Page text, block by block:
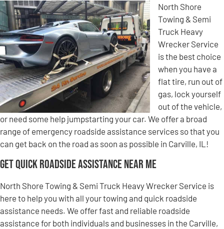
North Shore
Towing & Semi
Truck Heavy
Wrecker Service
is the best choice
when you have a
flat tire, run out of
gas, lock yourself
out of the vehicle,
or need some help jumpstarting your car. We offer a broad
range of emergency roadside assistance services so that you
can get back on the road as soon as possible in Carville, IL!
Get Quick Roadside Assistance Near Me
North Shore Towing & Semi Truck Heavy Wrecker Service is
here to help you with all your towing and quick roadside
assistance needs. We offer fast and reliable roadside
assistance for both individuals and businesses in the Carville,